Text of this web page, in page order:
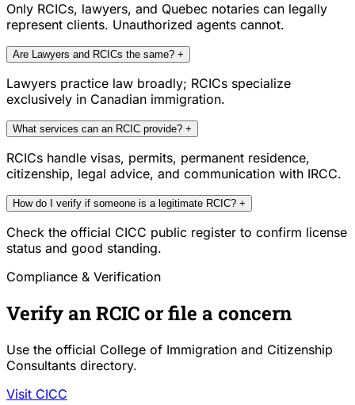
Only RCICs, lawyers, and Quebec notaries can legally
represent clients. Unauthorized agents cannot.
Are Lawyers and RCICs the same? +
Lawyers practice law broadly; RCICs specialize
exclusively in Canadian immigration.
What services can an RCIC provide? +
RCICs handle visas, permits, permanent residence,
citizenship, legal advice, and communication with IRCC.
How do I verify if someone is a legitimate RCIC? +
Check the official CICC public register to confirm license
status and good standing.
Compliance & Verification
Verify an RCIC or file a concern
Use the official College of Immigration and Citizenship
Consultants directory.
Visit CICC